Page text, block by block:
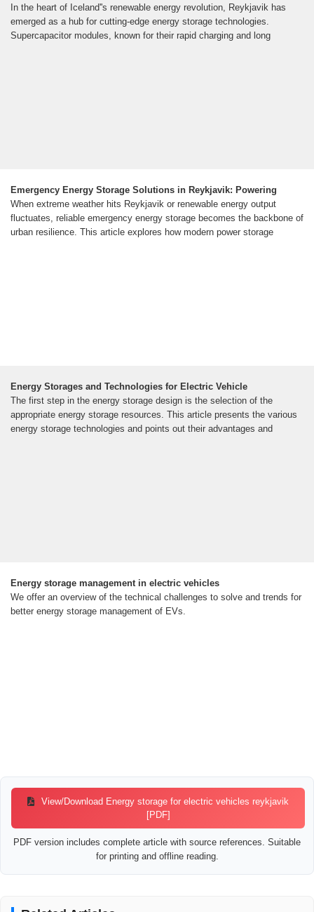
In the heart of Iceland''s renewable energy revolution, Reykjavik has
emerged as a hub for cutting-edge energy storage technologies.
Supercapacitor modules, known for their rapid charging and long
Emergency Energy Storage Solutions in Reykjavik: Powering
When extreme weather hits Reykjavik or renewable energy output
fluctuates, reliable emergency energy storage becomes the backbone of
urban resilience. This article explores how modern power storage
Energy Storages and Technologies for Electric Vehicle
The first step in the energy storage design is the selection of the
appropriate energy storage resources. This article presents the various
energy storage technologies and points out their advantages and
Energy storage management in electric vehicles
We offer an overview of the technical challenges to solve and trends for
better energy storage management of EVs.
View/Download Energy storage for electric vehicles reykjavik
[PDF]
PDF version includes complete article with source references. Suitable
for printing and offline reading.